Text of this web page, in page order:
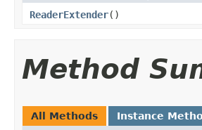
ReaderExtender()
Method
All Methods Instance